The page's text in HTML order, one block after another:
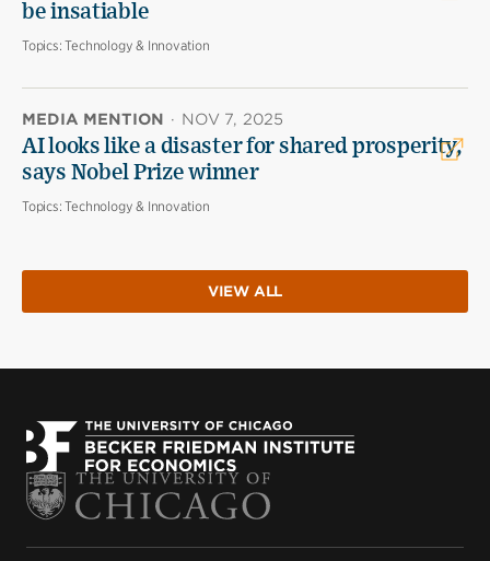
be insatiable
Topics:Technology & Innovation
MEDIA MENTION · NOV 7, 2025
AI looks like a disaster for shared prosperity,
says Nobel Prize winner
Topics:Technology & Innovation
VIEW ALL